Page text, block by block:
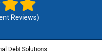
Reviews)
Debt Solutions